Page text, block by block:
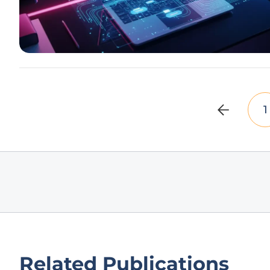
1
Related Publications